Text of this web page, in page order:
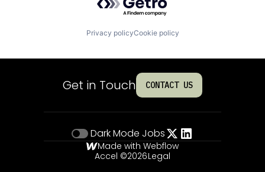
Privacy policyCookie policy
Get in Touch CONTACT US
Dark Mode Jobs
Made with Webflow
Accel ©2026Legal